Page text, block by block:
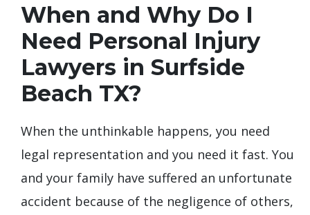
When and Why Do I
Need Personal Injury
Lawyers in Surfside
Beach TX?
When the unthinkable happens, you need
legal representation and you need it fast. You
and your family have suffered an unfortunate
accident because of the negligence of others,